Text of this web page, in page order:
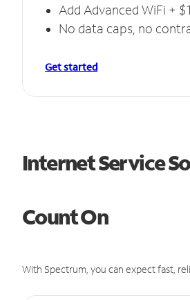
Add Advanced WiFi +
No data caps, no
Get started
Internet Service
Count On
With Spectrum, you can expect fast,